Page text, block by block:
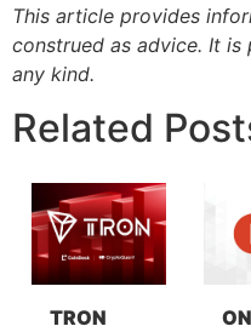
This article provides
construed as advice. It
any kind.
Related
TRON